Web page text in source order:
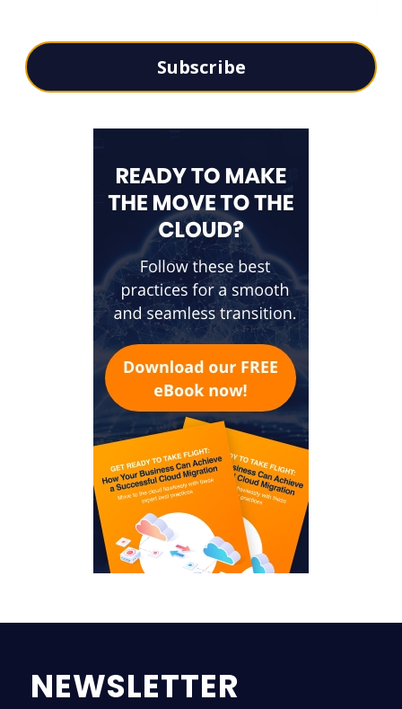
Subscribe
NEWSLETTER